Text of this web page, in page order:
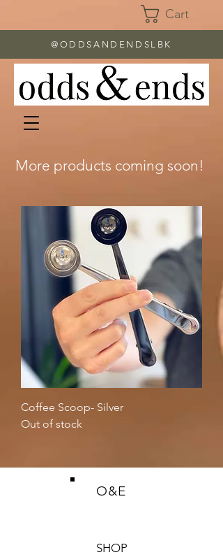
Cart
@ODDSANDENDSLBK
More products coming soon!
Coffee Scoop- Silver
Out of stock
O&E
SHOP